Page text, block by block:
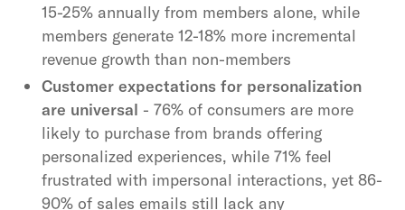
15-25% annually from members alone, while
members generate 12-18% more incremental
revenue growth than non-members
Customer expectations for personalization
are universal - 76% of consumers are more
likely to purchase from brands offering
personalized experiences, while 71% feel
frustrated with impersonal interactions, yet 86-
90% of sales emails still lack any